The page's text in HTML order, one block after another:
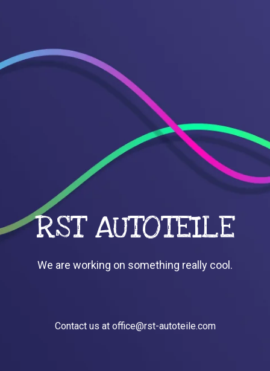
RST AUTOTEILE
We are working on something really cool.
Contact us at office@rst-autoteile.com